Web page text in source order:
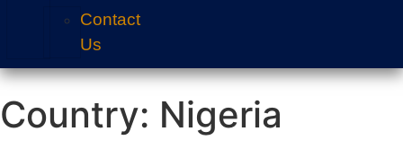
Contact
Us
Country: Nigeria